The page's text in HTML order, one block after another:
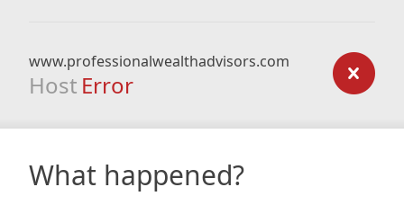
www.professionalwealthadvisors.com
Host Error
What happened?